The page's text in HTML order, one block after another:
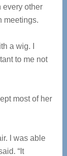
every other
meetings.
a wig. I
to me not
most of her
I was able
“It